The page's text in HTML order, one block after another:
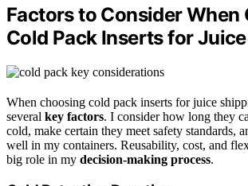
Factors to Consider When
Cold Pack Inserts for
When choosing cold pack inserts for juice
several key factors. I consider how long they
cold, make certain they meet safety standards,
well in my containers. Reusability, cost, and
big role in my decision-making process.